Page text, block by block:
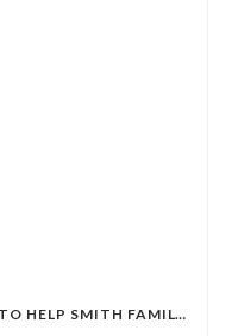
FREEMASONS HOLD HIGH TEA TO HELP SMITH FAMILY STUDENTS